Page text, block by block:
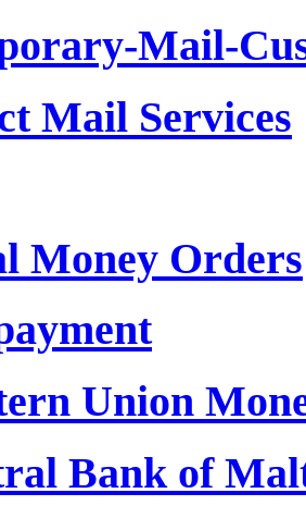
Mail-
Mail Services
Money Orders
Union
Bank of